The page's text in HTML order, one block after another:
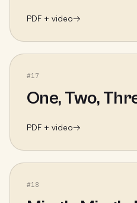
PDF + video→
#17
One, Two,
PDF + video→
#18